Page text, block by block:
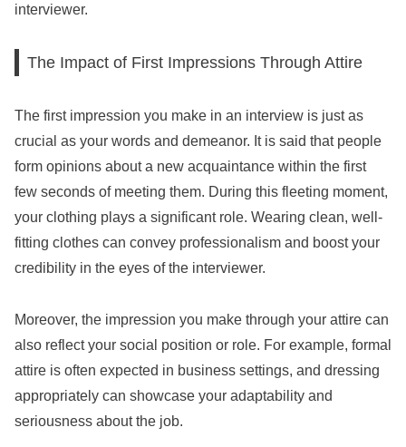
interviewer.
The Impact of First Impressions Through Attire
The first impression you make in an interview is just as
crucial as your words and demeanor. It is said that people
form opinions about a new acquaintance within the first
few seconds of meeting them. During this fleeting moment,
your clothing plays a significant role. Wearing clean, well-
fitting clothes can convey professionalism and boost your
credibility in the eyes of the interviewer.
Moreover, the impression you make through your attire can
also reflect your social position or role. For example, formal
attire is often expected in business settings, and dressing
appropriately can showcase your adaptability and
seriousness about the job.